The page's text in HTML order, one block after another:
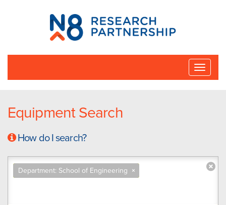
N8
Research
Partnership
Toggle
Equipment Search
How do I search?
×
Department: School of Engineering